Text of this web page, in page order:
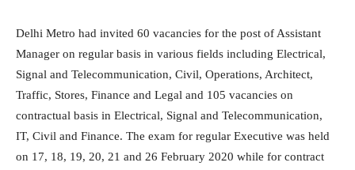
Delhi Metro had invited 60 vacancies for the post of Assistant
Manager on regular basis in various fields including Electrical,
Signal and Telecommunication, Civil, Operations, Architect,
Traffic, Stores, Finance and Legal and 105 vacancies on
contractual basis in Electrical, Signal and Telecommunication,
IT, Civil and Finance. The exam for regular Executive was held
on 17, 18, 19, 20, 21 and 26 February 2020 while for contract